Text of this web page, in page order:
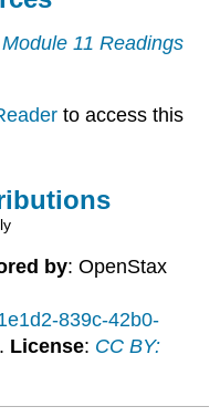
Module 11 Readings
to access this
by: OpenStax
839c-42b0-
. License: CC BY: